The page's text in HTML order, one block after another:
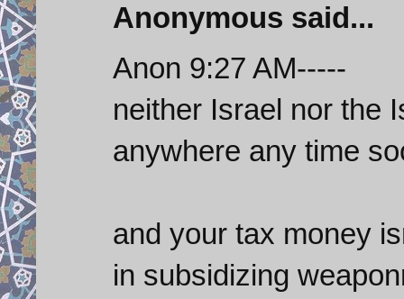
Anonymous said...
Anon 9:27 AM-----
neither Israel nor the
anywhere any time
and your tax money
in subsidizing